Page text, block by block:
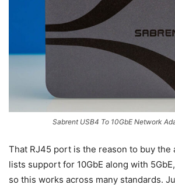
Sabrent USB4 To 10GbE Network
That RJ45 port is the reason to buy the
lists support for 10GbE along with 5GbE,
so this works across many standards.